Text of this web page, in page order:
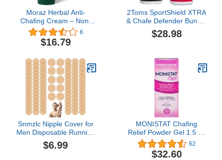
Moraz Herbal Anti-
Chafing Cream – Non-
Sticky, Paraben-Free &
Hypoallergenic Anti-
Blister Cream Protects
Rubbing, Chafing &
Irritation – Friction
Defense Anti Chafe
Cream, 3.4 Fl Oz
6
$16.79
2Toms SportShield XTRA
& Chafe Defender Bundle
- All-Day Waterproof Anti-
Chafe and Blister
$28.98
Snmzlc Nipple Cover for
Men Disposable Running
Mens Nipplecovers
Nipple
$6.99
MONISTAT Chafing
Relief Powder Gel 1.5 oz
(Pack of 4)
62
$32.60